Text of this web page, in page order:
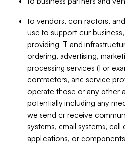
to vendors, contractors,
use to support our
providing IT and
ordering, advertising,
processing services (For
contractors, and service
operate those or any other
potentially including any
we send or receive
systems, email systems, call
applications, or